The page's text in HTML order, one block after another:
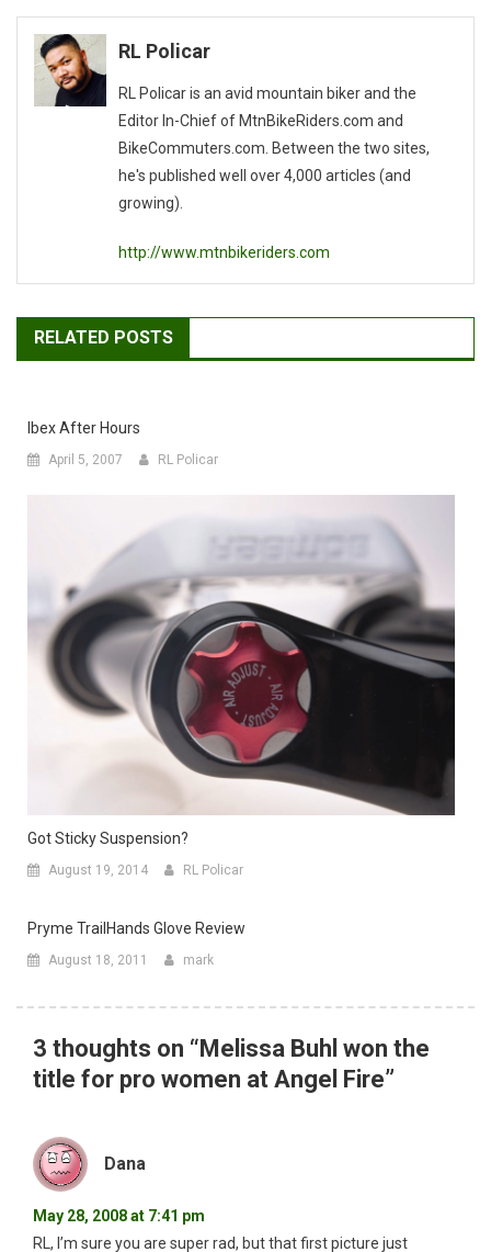
navigation
RL Policar
RL Policar is an avid mountain biker and the
Editor In-Chief of MtnBikeRiders.com and
BikeCommuters.com. Between the two sites,
he's published well over 4,000 articles (and
growing).
http://www.mtnbikeriders.com
RELATED POSTS
Ibex After Hours
April 5, 2007 RL Policar
Got Sticky Suspension?
August 19, 2014 RL Policar
Pryme TrailHands Glove Review
August 18, 2011 mark
3 thoughts on “ Melissa Buhl won the
title for pro women at Angel Fire”
Dana
May 28, 2008 at 7:41 pm
RL, I’m sure you are super rad, but that first picture just